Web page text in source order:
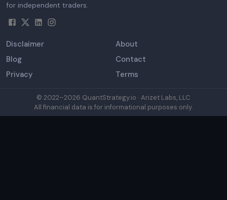
for independent traders.
Disclaimer
About
Blog
Contact
Privacy
Terms
© 2022–2026 QuantStrategy.io · Arizet Labs, LLC
All financial data is for informational purposes only.